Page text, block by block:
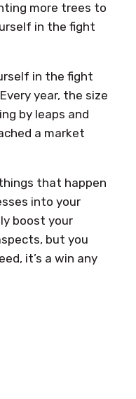
more trees to
in the fight
in the fight
year, the size
by leaps and
a market
that happen
into your
boost your
but you
it’s a win any